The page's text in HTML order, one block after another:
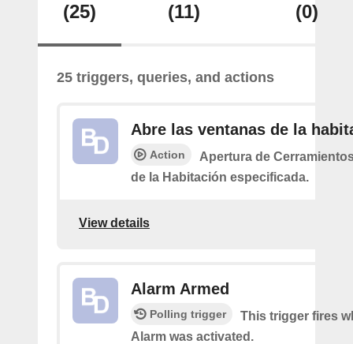
(25)
(11)
(0)
25 triggers, queries, and actions
Abre las ventanas de la
Action
Apertura de
de la Habitación especificada.
View details
Alarm Armed
Polling trigger
This trigger fires
Alarm was activated.